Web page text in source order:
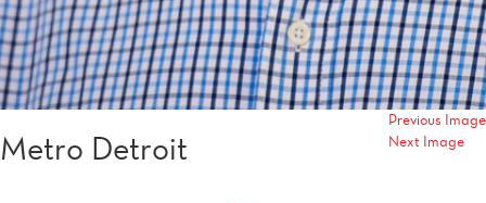
Previous Image
Next Image
Metro Detroit